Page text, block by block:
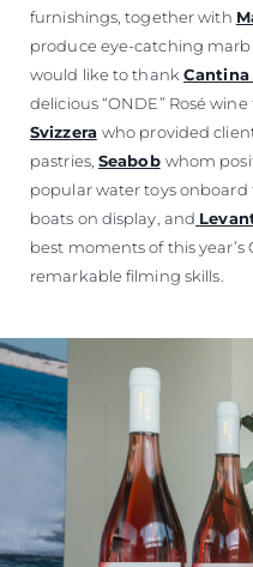
furnishings, together with
produce eye-catching
would like to thank Cantina
delicious “ONDE” Rosé
Svizzera who provided
pastries, Seabob whom
popular water toys
boats on display, and
best moments of this
remarkable filming skills.